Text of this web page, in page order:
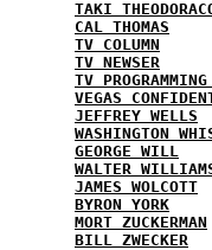
TAKI
CAL THOMAS
TV COLUMN
TV NEWSER
TV
VEGAS
JEFFREY WELLS
WASHINGTON
GEORGE WILL
WALTER
JAMES WOLCOTT
BYRON YORK
MORT ZUCKERMAN
BILL ZWECKER